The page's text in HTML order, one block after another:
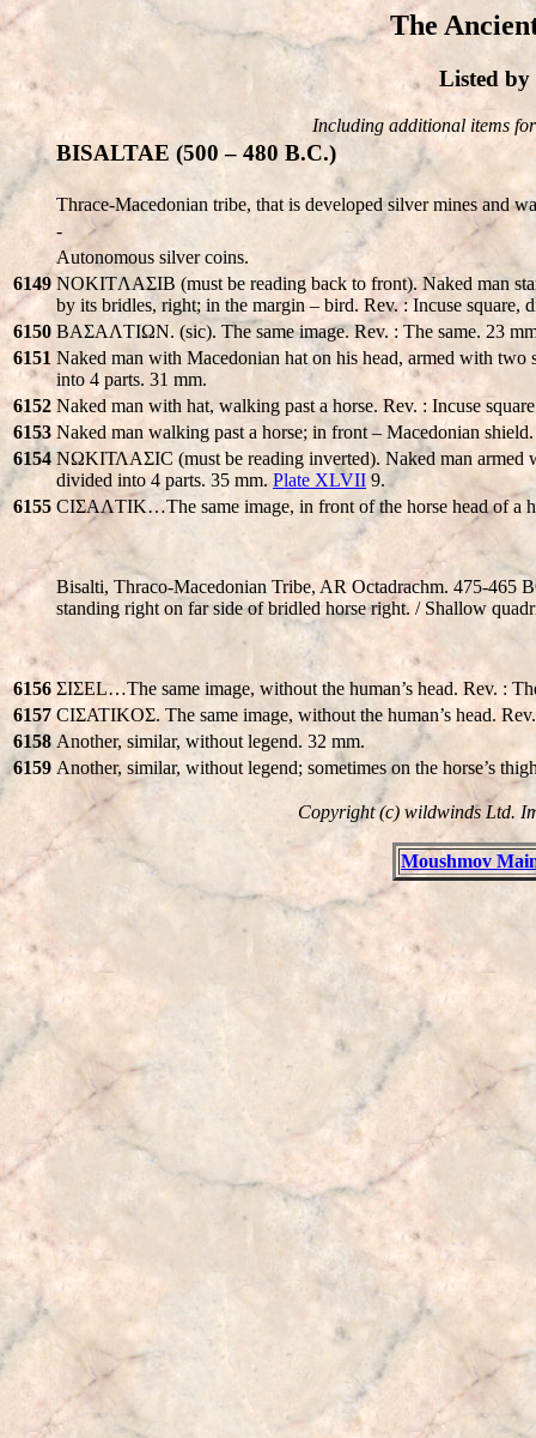
The
Listed by
Including additional items
BISALTAE (500 – 480 B.C.)
Thrace-Macedonian tribe, that is developed silver mines and
-
Autonomous silver coins.
6149 NOKITΛAΣIB (must be reading back to front). Naked man
by its bridles, right; in the margin – bird. Rev. : Incuse square,
6150 BAΣAΛTIΩN. (sic). The same image. Rev. : The same. 23
6151 Naked man with Macedonian hat on his head, armed with
into 4 parts. 31 mm.
6152 Naked man with hat, walking past a horse. Rev. : Incuse
6153 Naked man walking past a horse; in front – Macedonian
6154 NΩKΙΤΛAΣIC (must be reading inverted). Naked man armed
divided into 4 parts. 35 mm.Plate XLVII 9.
6155 CIΣAΛTIK…The same image, in front of the horse head of a
Bisalti, Thraco-Macedonian Tribe, AR Octadrachm. 475-465
standing right on far side of bridled horse right. / Shallow
6156 ΣIΣEL…The same image, without the human’s head. Rev. :
6157 CIΣATIKOΣ. The same image, without the human’s head.
6158 Another, similar, without legend. 32 mm.
6159 Another, similar, without legend; sometimes on the horse’s
Copyright (c) wildwinds Ltd.
Moushmov